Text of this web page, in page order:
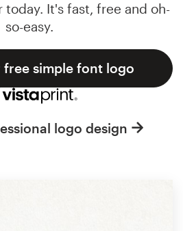
today. It's fast, free and oh-
so-easy.
free simple font logo
logo design